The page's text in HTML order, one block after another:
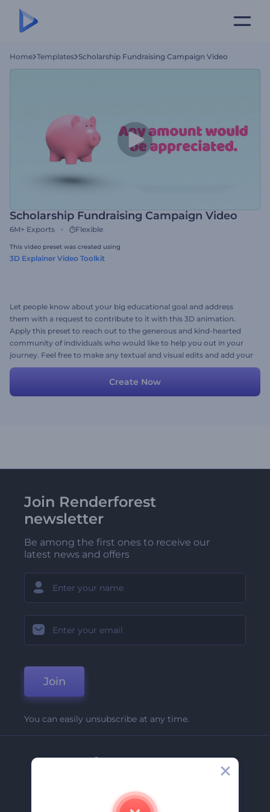
Home Templates Scholarship Fundraising Campaign Video
Scholarship Fundraising Campaign Video
6M+ Exports Flexible
This video preset was created using
3D Explainer Video Toolkit
Let people know about your big educational goal and address
them with a request to contribute to it with this 3D animation.
Apply this preset to reach out to the generous and kind-hearted
community of individuals who would like to help you out in your
journey. Feel free to make any textual and visual edits and add your
own voice-over. Create now!
Create Now
Join Renderforest
newsletter
Be among the first ones to receive our
latest news and offers
Join
You can easily unsubscribe at any time.
Company
Contact Us